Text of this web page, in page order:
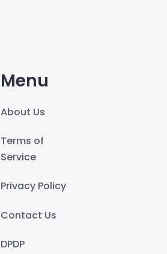
Menu
About Us
Terms of
Service
Privacy Policy
Contact Us
DPDP